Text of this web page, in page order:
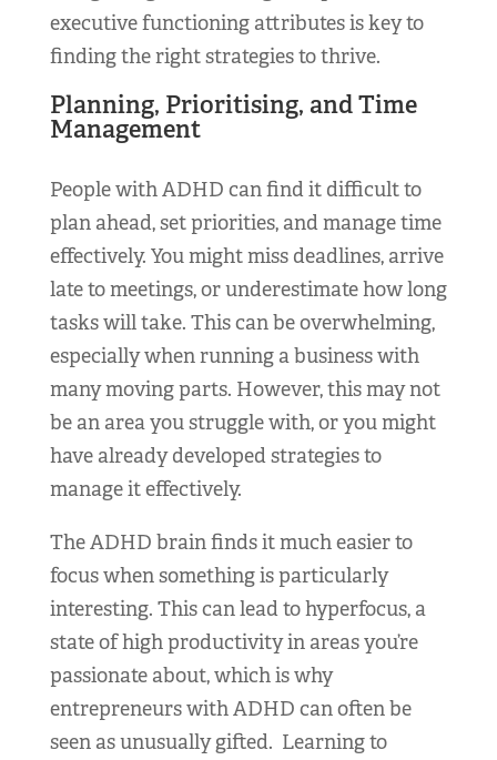
executive functioning attributes is key to
finding the right strategies to thrive.
Planning, Prioritising, and Time
Management
People with ADHD can find it difficult to
plan ahead, set priorities, and manage time
effectively. You might miss deadlines, arrive
late to meetings, or underestimate how long
tasks will take. This can be overwhelming,
especially when running a business with
many moving parts. However, this may not
be an area you struggle with, or you might
have already developed strategies to
manage it effectively.
The ADHD brain finds it much easier to
focus when something is particularly
interesting. This can lead to hyperfocus, a
state of high productivity in areas you’re
passionate about, which is why
entrepreneurs with ADHD can often be
seen as unusually gifted. Learning to